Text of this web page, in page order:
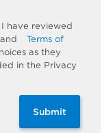
have reviewed
and
Terms of
as they
in the Privacy
Submit